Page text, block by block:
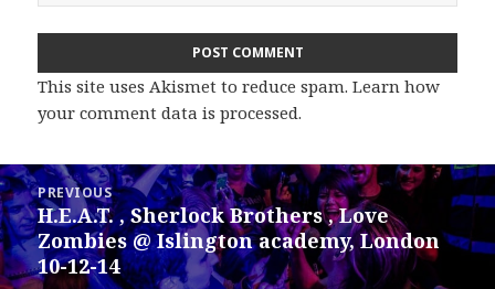
This site uses Akismet to reduce spam.Learn how
your comment data is processed.
Post
navigation
PREVIOUS
Previous
post:
H.E.A.T. , Sherlock Brothers , Love
Zombies @ Islington academy, London
10-12-14